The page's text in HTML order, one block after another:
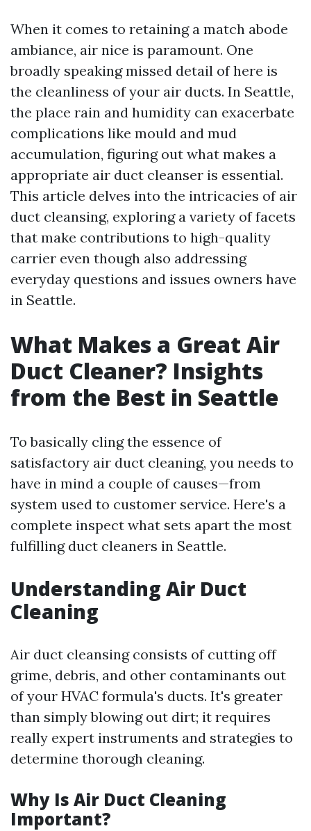
When it comes to retaining a match abode
ambiance, air nice is paramount. One
broadly speaking missed detail of here is
the cleanliness of your air ducts. In Seattle,
the place rain and humidity can exacerbate
complications like mould and mud
accumulation, figuring out what makes a
appropriate air duct cleanser is essential.
This article delves into the intricacies of air
duct cleansing, exploring a variety of facets
that make contributions to high-quality
carrier even though also addressing
everyday questions and issues owners have
in Seattle.
What Makes a Great Air
Duct Cleaner? Insights
from the Best in Seattle
To basically cling the essence of
satisfactory air duct cleaning, you needs to
have in mind a couple of causes—from
system used to customer service. Here's a
complete inspect what sets apart the most
fulfilling duct cleaners in Seattle.
Understanding Air Duct
Cleaning
Air duct cleansing consists of cutting off
grime, debris, and other contaminants out
of your HVAC formula's ducts. It's greater
than simply blowing out dirt; it requires
really expert instruments and strategies to
determine thorough cleaning.
Why Is Air Duct Cleaning
Important?